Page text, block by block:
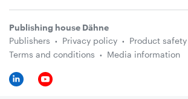
Publishing house Dähne
Publishers
Privacy policy Product safety
Terms and conditions
Media information